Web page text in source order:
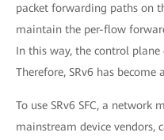
packet forwarding paths on
maintain the per-flow
In this way, the control
Therefore, SRv6 has become
To use SRv6 SFC, a network
mainstream device vendors,